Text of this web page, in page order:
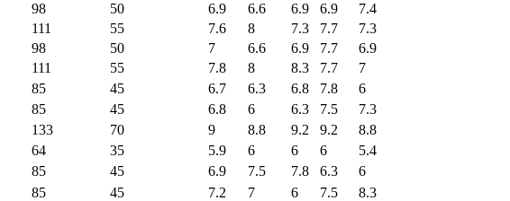
98 50 6.9 6.6 6.9 6.9
7.4
111 55 7.6 8 7.3 7.7
7.3
98 50 7 6.6 6.9 7.7
6.9
111 55 7.8 8 8.3 7.7
7
85 45 6.7 6.3 6.8 7.8
6
85 45 6.8 6 6.3 7.5
7.3
133 70 9 8.8 9.2 9.2
8.8
64 35 5.9 6 6 6
5.4
85 45 6.9 7.5 7.8 6.3
6
85 45 7.2 7 6 7.5
8.3